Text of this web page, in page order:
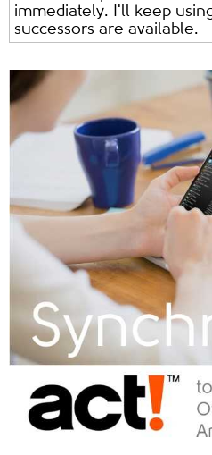
immediately. I'll keep
successors are available.